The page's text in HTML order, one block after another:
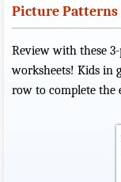
Picture Patterns
Review with these
worksheets! Kids in
row to complete the